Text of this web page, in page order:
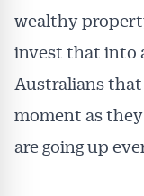
wealthy
invest that into
Australians
moment as
are going up